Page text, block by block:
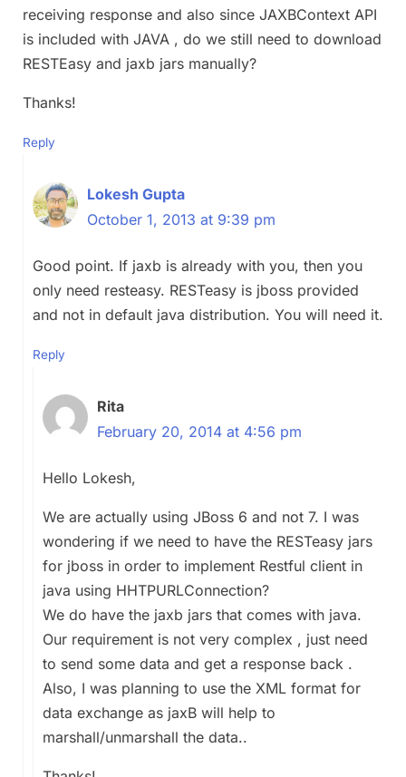
receiving response and also since JAXBContext API
is included with JAVA , do we still need to download
RESTEasy and jaxb jars manually?
Thanks!
Reply
Lokesh Gupta
October 1, 2013 at 9:39 pm
Good point. If jaxb is already with you, then you
only need resteasy. RESTeasy is jboss provided
and not in default java distribution. You will need it.
Reply
Rita
February 20, 2014 at 4:56 pm
Hello Lokesh,
We are actually using JBoss 6 and not 7. I was
wondering if we need to have the RESTeasy jars
for jboss in order to implement Restful client in
java using HHTPURLConnection?
We do have the jaxb jars that comes with java.
Our requirement is not very complex , just need
to send some data and get a response back .
Also, I was planning to use the XML format for
data exchange as jaxB will help to
marshall/unmarshall the data..